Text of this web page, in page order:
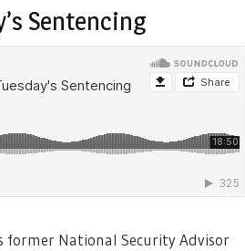
Sentencing
former National Security Advisor